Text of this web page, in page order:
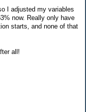
I adjusted my variables
now. Really only have
starts, and none of that
all!